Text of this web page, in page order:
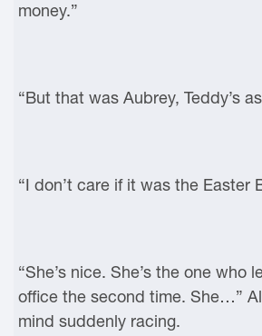
money.”
“But that was Aubrey, Teddy’s
“I don’t care if it was the Easter
“She’s nice. She’s the one who
office the second time. She…”
mind suddenly racing.